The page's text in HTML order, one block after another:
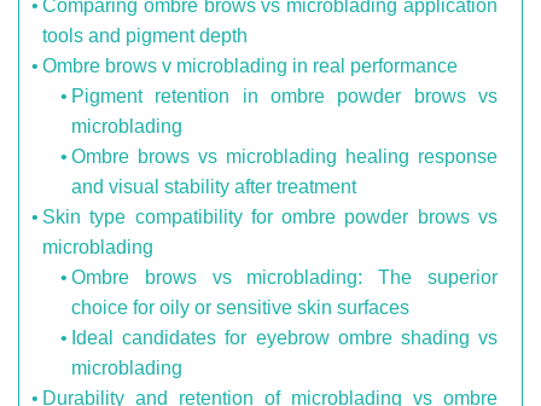
Comparing ombre brows vs microblading application
tools and pigment depth
Ombre brows v microblading in real performance
Pigment retention in ombre powder brows vs
microblading
Ombre brows vs microblading healing response
and visual stability after treatment
Skin type compatibility for ombre powder brows vs
microblading
Ombre brows vs microblading: The superior
choice for oily or sensitive skin surfaces
Ideal candidates for eyebrow ombre shading vs
microblading
Durability and retention of microblading vs ombre